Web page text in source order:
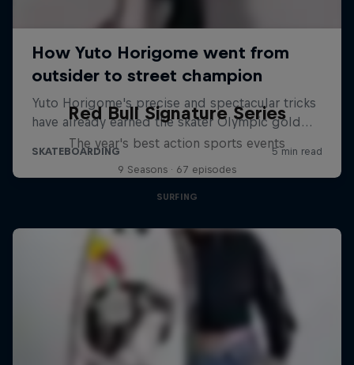
Red Bull Signature Series
The year's best action sports events
9 Seasons · 67 episodes
SURFING